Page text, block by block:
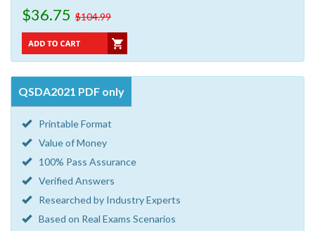
$36.75 $104.99
QSDA2021 PDF only
Printable Format
Value of Money
100% Pass Assurance
Verified Answers
Researched by Industry Experts
Based on Real Exams Scenarios